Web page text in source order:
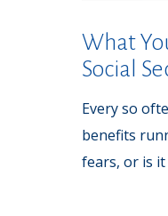
What
Social
Every so
benefits
fears, or is it